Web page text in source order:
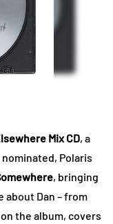
Mix CD, a
Polaris
, bringing
Dan – from
the album, covers